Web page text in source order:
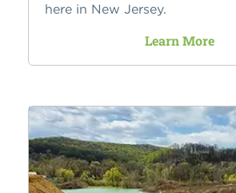
here in New Jersey.
Learn More